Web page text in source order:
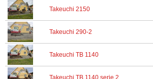
Takeuchi 2150
Takeuchi 290-2
Takeuchi TB 1140
Takeuchi TB 1140 serie 2